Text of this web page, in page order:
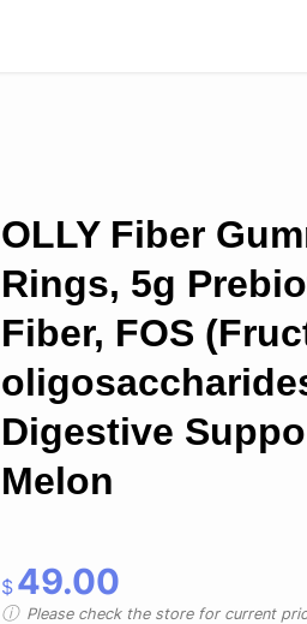
OLLY Fiber
Rings, 5g
Fiber, FOS
Digestive
Melon
$ 49.00
Please check the store for current